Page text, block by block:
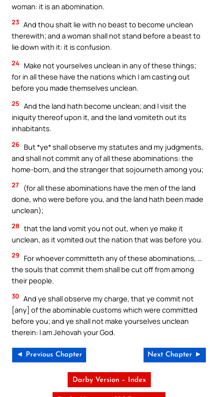
woman: it is an abomination.
23 And thou shalt lie with no beast to become unclean
therewith; and a woman shall not stand before a beast to
lie down with it: it is confusion.
24 Make not yourselves unclean in any of these things;
for in all these have the nations which I am casting out
before you made themselves unclean.
25 And the land hath become unclean; and I visit the
iniquity thereof upon it, and the land vomiteth out its
inhabitants.
26 But *ye* shall observe my statutes and my judgments,
and shall not commit any of all these abominations: the
home-born, and the stranger that sojourneth among you;
27
(for all these abominations have the men of the land
done, who were before you, and the land hath been made
unclean);
28 that the land vomit you not out, when ye make it
unclean, as it vomited out the nation that was before you.
29
For whoever committeth any of these abominations, …
the souls that commit them shall be cut off from among
their people.
30 And ye shall observe my charge, that ye commit not
[any] of the abominable customs which were committed
before you; and ye shall not make yourselves unclean
therein: I am Jehovah your God.
◄ Previous Chapter Next Chapter ►
Darby Version – Index